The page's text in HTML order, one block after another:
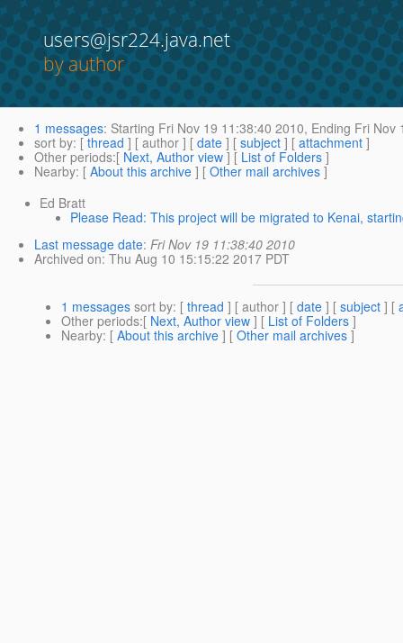
users@jsr224.java.net
by author
1 messages: Starting Fri Nov 19 11:38:40 2010, Ending Fri Nov
sort by: [ thread ] [ author ] [ date ] [ subject ] [ attachment ]
Other periods:[ Next, Author view ] [ List of Folders ]
Nearby: [ About this archive ] [ Other mail archives ]
Ed Bratt
Please Read: This project will be migrated to Kenai,
Last message date: Fri Nov 19 11:38:40 2010
Archived on: Thu Aug 10 15:15:22 2017 PDT
1 messages sort by: [ thread ] [ author ] [ date ] [ subject ] [
Other periods:[ Next, Author view ] [ List of Folders ]
Nearby: [ About this archive ] [ Other mail archives ]